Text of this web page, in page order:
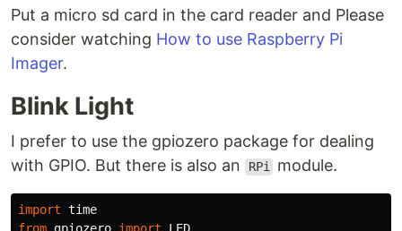
Put a micro sd card in the card reader and Please
consider watching How to use Raspberry Pi
Imager.
Blink Light
I prefer to use the gpiozero package for dealing
with GPIO. But there is also an
RPi module.
import time